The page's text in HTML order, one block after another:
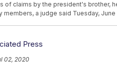
of claims by the president's brother,
members, a judge said Tuesday,
Press
02, 2020